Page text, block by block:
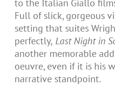
to the Italian Giallo films
Full of slick, gorgeous
setting that suites
perfectly, Last Night in
another memorable
oeuvre, even if it is his
narrative standpoint.